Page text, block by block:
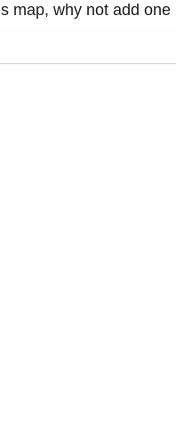
map, why not add one